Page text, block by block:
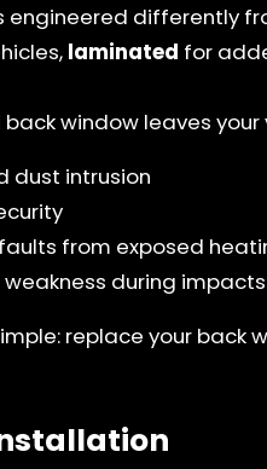
engineered differently
laminated for
window leaves your
dust intrusion
from exposed
during impacts
replace your back